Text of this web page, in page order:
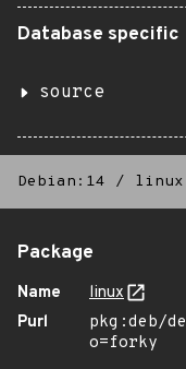
Database specific
source
Debian:14 / linux
Package
Name
linux
Purl
pkg:deb/
o=forky